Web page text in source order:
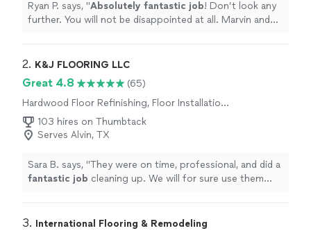
Ryan P. says, "Absolutely fantastic job! Don’t look any
further. You will not be disappointed at all. Marvin and
2. K&J FLOORING LLC
Great 4.8
(65)
Hardwood Floor Refinishing, Floor Installation
or Replacement
103 hires on Thumbtack
Serves Alvin, TX
Sara B. says, "They were on time, professional, and did a
fantastic job cleaning up. We will for sure use them
3. International Flooring & Remodeling